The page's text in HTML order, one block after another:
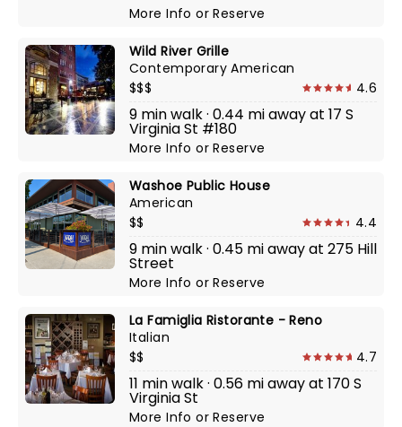
More InfoorReserve
Wild River Grille
Contemporary American
$$$
4.6
9 min walk · 0.44 mi away at 17 S
Virginia St #180
More InfoorReserve
Washoe Public House
American
$$
4.4
9 min walk · 0.45 mi away at 275 Hill
Street
More InfoorReserve
La Famiglia Ristorante - Reno
Italian
$$
4.7
11 min walk · 0.56 mi away at 170 S
Virginia St
More InfoorReserve